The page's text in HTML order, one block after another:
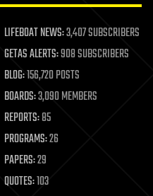
LIFEBOAT NEWS:3,407 SUBSCRIBERS
GETAS ALERTS:908 SUBSCRIBERS
BLOG:156,720 POSTS
BOARDS:3,090 MEMBERS
REPORTS:85
PROGRAMS:26
PAPERS:29
QUOTES:103